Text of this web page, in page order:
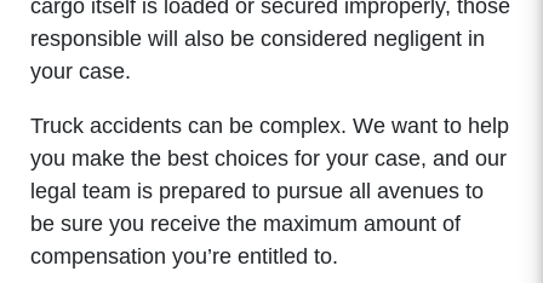
cargo itself is loaded or secured improperly, those
responsible will also be considered negligent in
your case.
Truck accidents can be complex. We want to help
you make the best choices for your case, and our
legal team is prepared to pursue all avenues to
be sure you receive the maximum amount of
compensation you’re entitled to.